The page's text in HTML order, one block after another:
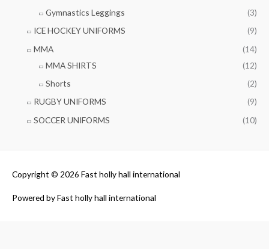
Gymnastics Leggings
(3)
ICE HOCKEY UNIFORMS
(9)
MMA
(14)
MMA SHIRTS
(12)
Shorts
(2)
RUGBY UNIFORMS
(9)
SOCCER UNIFORMS
(10)
Copyright © 2026 Fast holly hall international
Powered byFast holly hall international